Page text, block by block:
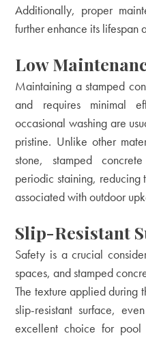
Additionally, proper
further enhance its lifespan
Low
Maintaining a stamped
and requires minimal
occasional washing are
pristine. Unlike other
stone, stamped
periodic staining, reducing
associated with outdoor
Slip-Resistant
Safety is a crucial
spaces, and stamped
The texture applied during
slip-resistant surface,
excellent choice for